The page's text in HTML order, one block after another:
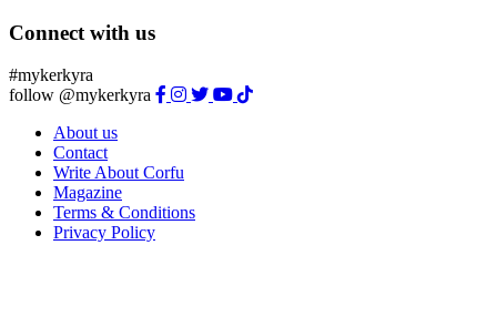
Connect with us
#mykerkyra
follow @mykerkyra
About us
Contact
Write About Corfu
Magazine
Terms & Conditions
Privacy Policy